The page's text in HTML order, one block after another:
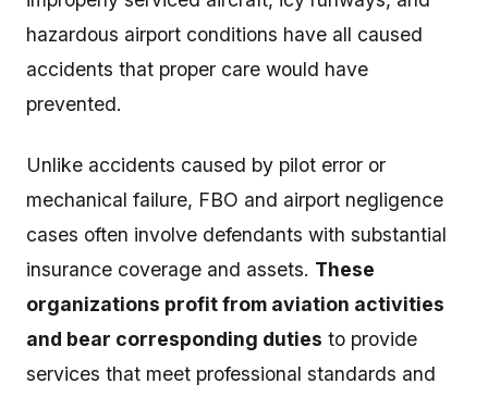
hazardous airport conditions have all caused
accidents that proper care would have
prevented.
Unlike accidents caused by pilot error or
mechanical failure, FBO and airport negligence
cases often involve defendants with substantial
insurance coverage and assets. These
organizations profit from aviation activities
and bear corresponding duties to provide
services that meet professional standards and